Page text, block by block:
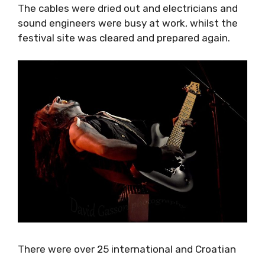
a disaster area, was looking like a stage again.
The cables were dried out and electricians and
sound engineers were busy at work, whilst the